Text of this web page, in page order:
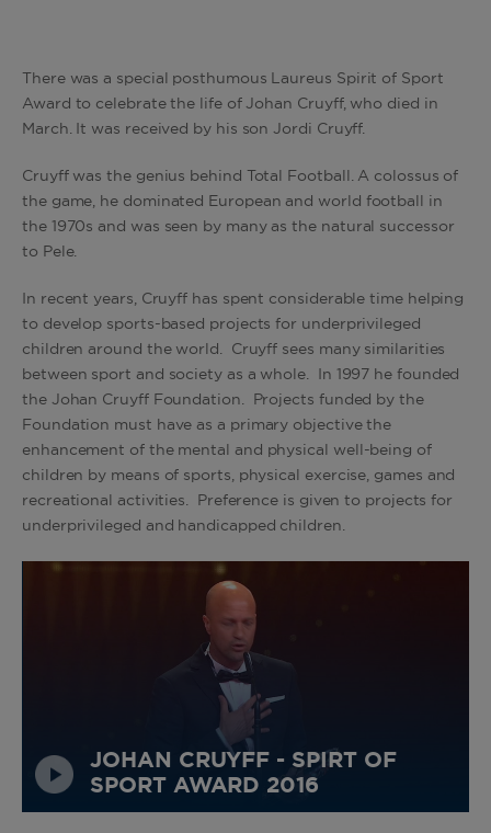
There was a special posthumous Laureus Spirit of Sport
Award to celebrate the life of Johan Cruyff, who died in
March. It was received by his son Jordi Cruyff.
Cruyff was the genius behind Total Football. A colossus of
the game, he dominated European and world football in
the 1970s and was seen by many as the natural successor
to Pele.
In recent years, Cruyff has spent considerable time helping
to develop sports-based projects for underprivileged
children around the world. Cruyff sees many similarities
between sport and society as a whole. In 1997 he founded
the Johan Cruyff Foundation. Projects funded by the
Foundation must have as a primary objective the
enhancement of the mental and physical well-being of
children by means of sports, physical exercise, games and
recreational activities. Preference is given to projects for
underprivileged and handicapped children.
JOHAN CRUYFF - SPIRT OF
SPORT AWARD 2016